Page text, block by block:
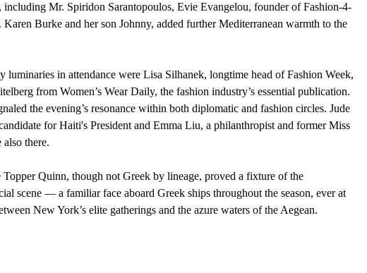
including Mr. Spiridon Sarantopoulos, Evie Evangelou, founder of Fashion-4-
Burke and her son Johnny, added further Mediterranean warmth to the
luminaries in attendance were Lisa Silhanek, longtime head of Fashion Week,
from Women’s Wear Daily, the fashion industry’s essential publication.
the evening’s resonance within both diplomatic and fashion circles. Jude
for Haiti's President and Emma Liu, a philanthropist and former Miss
there.
Topper Quinn, though not Greek by lineage, proved a fixture of the
scene — a familiar face aboard Greek ships throughout the season, ever at
New York’s elite gatherings and the azure waters of the Aegean.